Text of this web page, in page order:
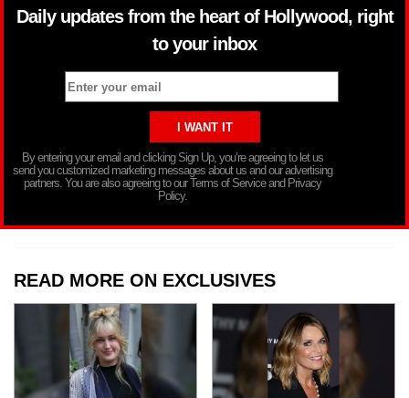
Daily updates from the heart of Hollywood, right
to your inbox
By entering your email and clicking Sign Up, you’re agreeing to let us
send you customized marketing messages about us and our advertising
partners. You are also agreeing to our Terms of Service and Privacy
Policy.
READ MORE ON EXCLUSIVES